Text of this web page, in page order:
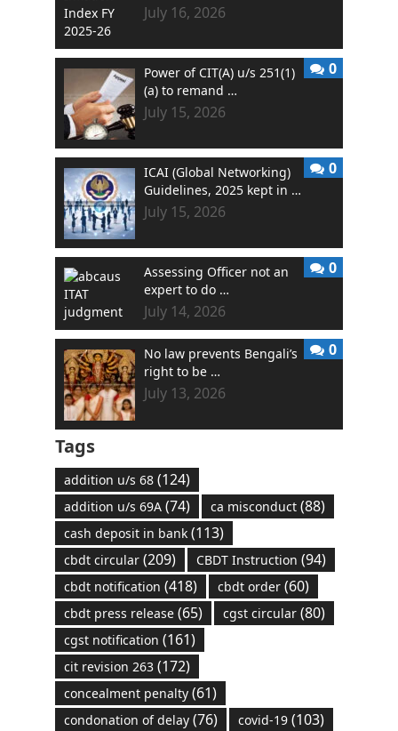
July 16, 2026
Power of CIT(A) u/s 251(1)
(a) to remand …
July 15, 2026
0
ICAI (Global Networking)
Guidelines, 2025 kept in …
July 15, 2026
0
Assessing Officer not an
expert to do …
July 14, 2026
0
No law prevents Bengali’s
right to be …
July 13, 2026
0
Tags
addition u/s 68(124)
addition u/s 69A(74) ca misconduct(88)
cash deposit in bank(113)
cbdt circular(209) CBDT Instruction (94)
cbdt notification (418) cbdt order(60)
cbdt press release(65) cgst circular(80)
cgst notification (161)
cit revision 263(172)
concealment penalty(61)
condonation of delay(76) covid-19(103)